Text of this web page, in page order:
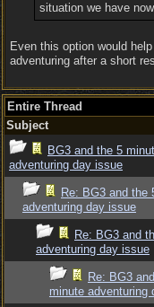
situation we have now
Even this option would
adventuring after a short
Entire Thread
Subject
BG3 and the 5
adventuring day issue
Re: BG3 and the
adventuring day issue
Re: BG3 and
adventuring day issue
Re: BG3
minute adventuring